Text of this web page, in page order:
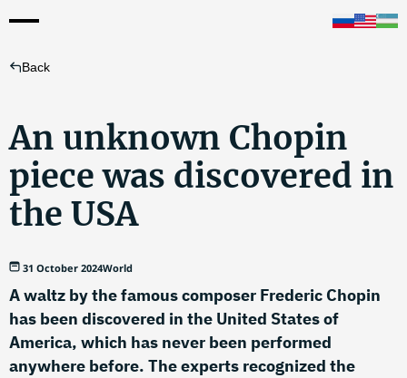
Back
An unknown Chopin
piece was discovered in
the USA
31 October 2024World
A waltz by the famous composer Frederic Chopin
has been discovered in the United States of
America, which has never been performed
anywhere before. The experts recognized the